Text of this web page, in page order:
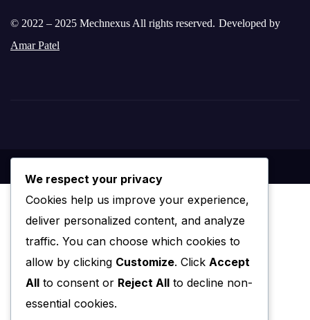
© 2022 – 2025 Mechnexus All rights reserved. Developed by
Amar Patel
We respect your privacy
Cookies help us improve your experience,
deliver personalized content, and analyze
traffic. You can choose which cookies to
allow by clicking Customize. Click Accept
All to consent or Reject All to decline non-
essential cookies.